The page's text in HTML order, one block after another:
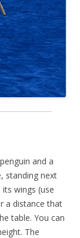
and a
standing next
wings (use
a distance that
table. You can
The